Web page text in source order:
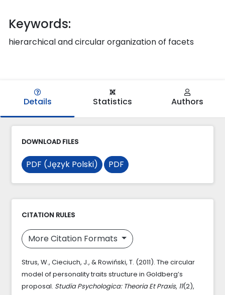
Keywords:
hierarchical and circular organization of facets
Details Statistics Authors
DOWNLOAD FILES
PDF (Język Polski) PDF
CITATION RULES
More Citation Formats
Strus, W., Cieciuch, J., & Rowiński, T. (2011). The circular
model of personality traits structure in Goldberg’s
proposal. Studia Psychologica: Theoria Et Praxis, 11(2),